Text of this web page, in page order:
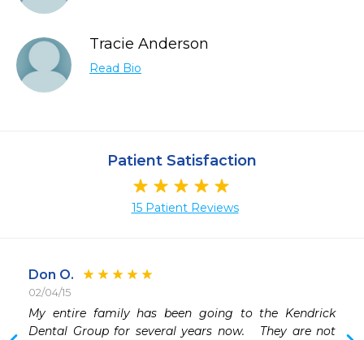
Tracie Anderson
Read Bio
Patient Satisfaction
15 Patient Reviews
Don O.
02/04/15
My entire family has been going to the Kendrick
Dental Group for several years now.   They are not